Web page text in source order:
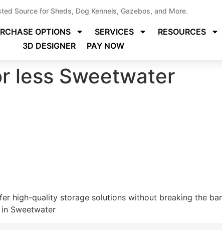
Source for Sheds, Dog Kennels, Gazebos, and More.
OPTIONS SERVICES RESOURCES
3D DESIGNER
PAY NOW
less Sweetwater
high-quality storage solutions without breaking the
Sweetwater